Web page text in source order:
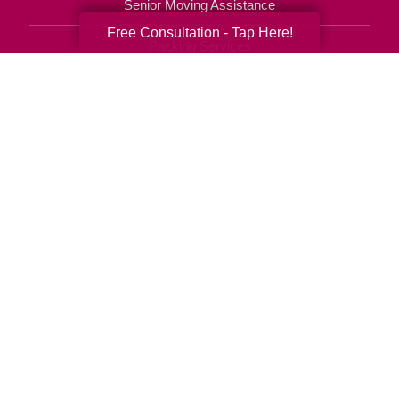
Senior Moving Assistance
Free Consultation - Tap Here!